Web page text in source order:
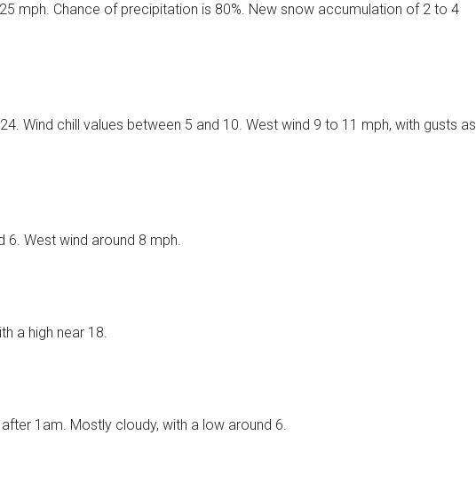
mph. Chance of precipitation is 80%. New snow accumulation of 2 to 4
Wind chill values between 5 and 10. West wind 9 to 11 mph, with gusts as
6. West wind around 8 mph.
a high near 18.
1am. Mostly cloudy, with a low around 6.